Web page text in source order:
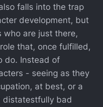
falls into the trap
development, but
who are just there,
that, once fulfilled,
do. Instead of
- seeing as they
at best, or a
distatestfully bad